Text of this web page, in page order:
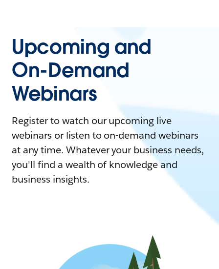
Upcoming and
On-Demand
Webinars
Register to watch our upcoming live
webinars or listen to on-demand webinars
at any time. Whatever your business needs,
you'll find a wealth of knowledge and
business insights.